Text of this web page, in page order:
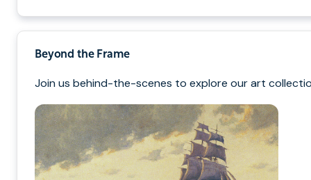
Beyond the Frame
Join us behind-the-scenes to explore our art